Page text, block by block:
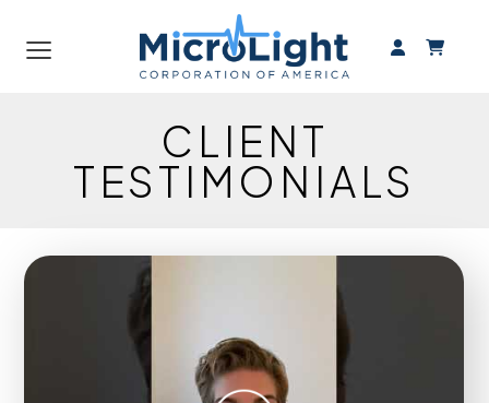
≡
CLIENT
TESTIMONIALS